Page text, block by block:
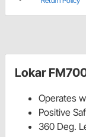
Lokar
Operates
Positive
360 Deg.